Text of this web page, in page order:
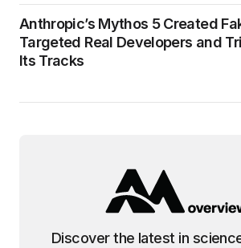
Anthropic’s Mythos 5 Created
Targeted Real Developers and
Its Tracks
Discover the latest in